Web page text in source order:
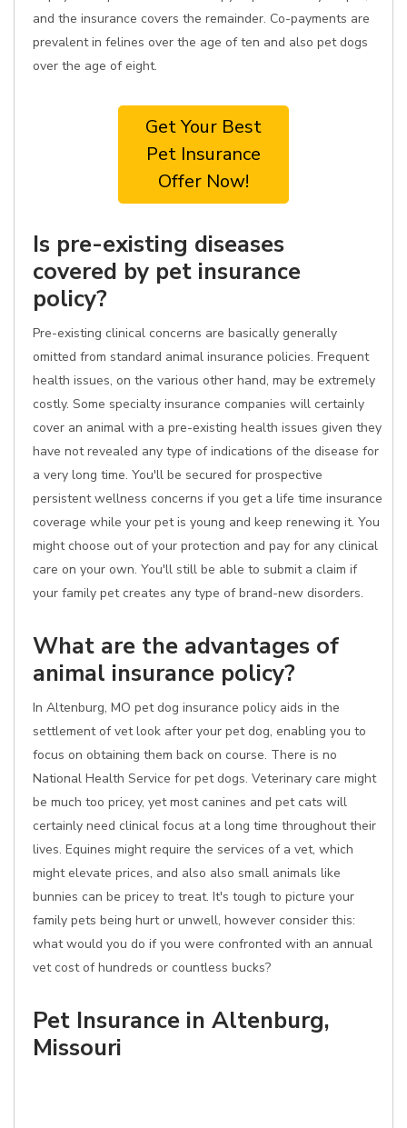
and the insurance covers the remainder. Co-payments are
prevalent in felines over the age of ten and also pet dogs
over the age of eight.
Get Your Best
Pet Insurance
Offer Now!
Is pre-existing diseases
covered by pet insurance
policy?
Pre-existing clinical concerns are basically generally
omitted from standard animal insurance policies. Frequent
health issues, on the various other hand, may be extremely
costly. Some specialty insurance companies will certainly
cover an animal with a pre-existing health issues given they
have not revealed any type of indications of the disease for
a very long time. You'll be secured for prospective
persistent wellness concerns if you get a life time insurance
coverage while your pet is young and keep renewing it. You
might choose out of your protection and pay for any clinical
care on your own. You'll still be able to submit a claim if
your family pet creates any type of brand-new disorders.
What are the advantages of
animal insurance policy?
In Altenburg, MO pet dog insurance policy aids in the
settlement of vet look after your pet dog, enabling you to
focus on obtaining them back on course. There is no
National Health Service for pet dogs. Veterinary care might
be much too pricey, yet most canines and pet cats will
certainly need clinical focus at a long time throughout their
lives. Equines might require the services of a vet, which
might elevate prices, and also also small animals like
bunnies can be pricey to treat. It's tough to picture your
family pets being hurt or unwell, however consider this:
what would you do if you were confronted with an annual
vet cost of hundreds or countless bucks?
Pet Insurance in Altenburg,
Missouri